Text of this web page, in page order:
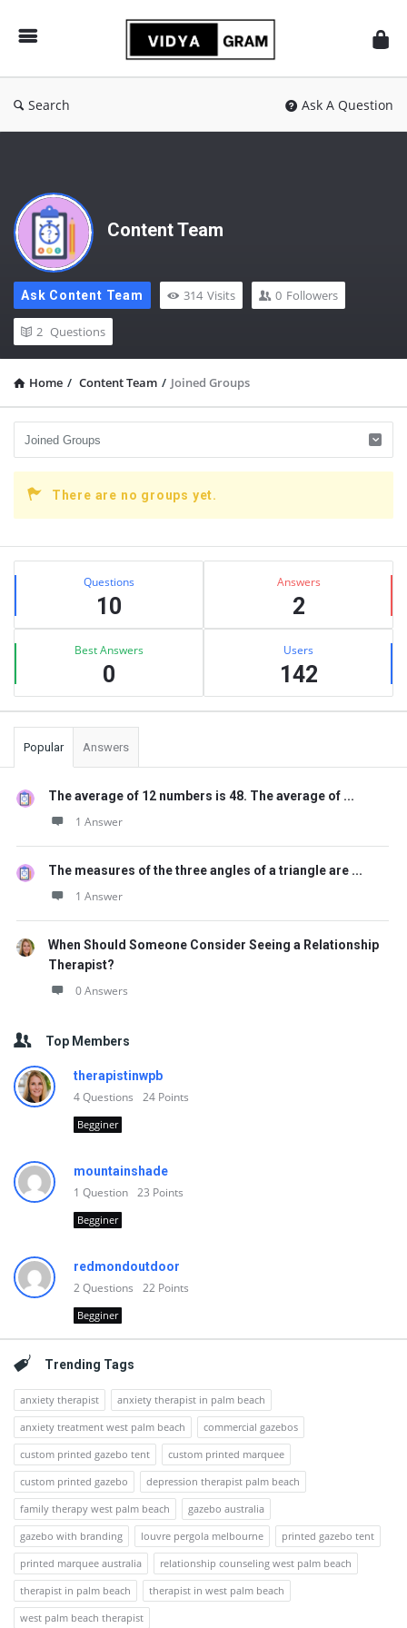
Search Ask A Question
Content Team
Ask Content Team 314 Visits 0 Followers
2 Questions
Home / Content Team / Joined Groups
There are no groups yet.
Sidebar
Stats Questions
10
Answers
2
Best Answers
0
Users
142
Popular Answers
The average of 12 numbers is 48. The average of ...
1 Answer
The measures of the three angles of a triangle are ...
1 Answer
When Should Someone Consider Seeing a Relationship
Therapist?
0 Answers
Top Members
therapistinwpb
4Questions 24 Points
Begginer
mountainshade
1 Question 23 Points
Begginer
redmondoutdoor
2Questions 22 Points
Begginer
Trending Tags
anxiety therapist
anxiety therapist in palm beach
anxiety treatment west palm beach
commercial gazebos
custom printed gazebo tent
custom printed marquee
custom printed gazebo
depression therapist palm beach
family therapy west palm beach
gazebo australia
gazebo with branding
louvre pergola melbourne
printed gazebo tent
printed marquee australia
relationship counseling west palm beach
therapist in palm beach
therapist in west palm beach
west palm beach therapist